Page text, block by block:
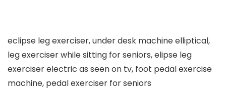
eclipse leg exerciser, under desk machine elliptical,
leg exerciser while sitting for seniors, elipse leg
exerciser electric as seen on tv, foot pedal exercise
machine, pedal exerciser for seniors